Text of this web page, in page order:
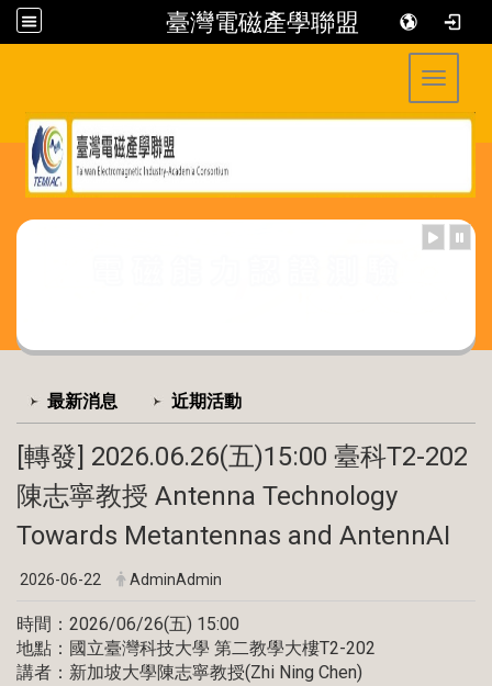
臺灣電磁產學聯盟
Toggle
最新消息 近期活動
[轉發] 2026.06.26(五)15:00 臺科T2-202
陳志寧教授 Antenna Technology
Towards Metantennas and AntennAI
2026-06-22 AdminAdmin
時間：2026/06/26(五) 15:00
地點：國立臺灣科技大學 第二教學大樓T2-202
講者：新加坡大學陳志寧教授(Zhi Ning Chen)